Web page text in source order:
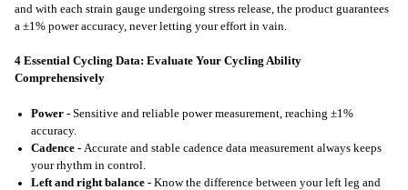
and with each strain gauge undergoing stress release, the product guarantees
a ±1% power accuracy, never letting your effort in vain.
4 Essential Cycling Data: Evaluate Your Cycling Ability
Comprehensively
Power - Sensitive and reliable power measurement, reaching ±1%
accuracy.
Cadence - Accurate and stable cadence data measurement always keeps
your rhythm in control.
Left and right balance - Know the difference between your left leg and